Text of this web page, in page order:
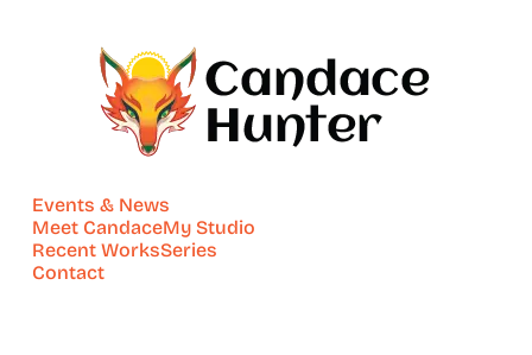
Events & News
Meet CandaceMy Studio
Recent WorksSeries
Contact